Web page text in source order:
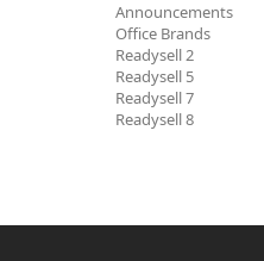
Announcements
Office Brands
Readysell 2
Readysell 5
Readysell 7
Readysell 8